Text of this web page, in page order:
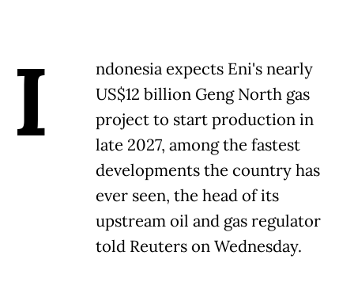
I
ndonesia expects Eni's nearly
US$12 billion Geng North gas
project to start production in
late 2027, among the fastest
developments the country has
ever seen, the head of its
upstream oil and gas regulator
told Reuters on Wednesday.